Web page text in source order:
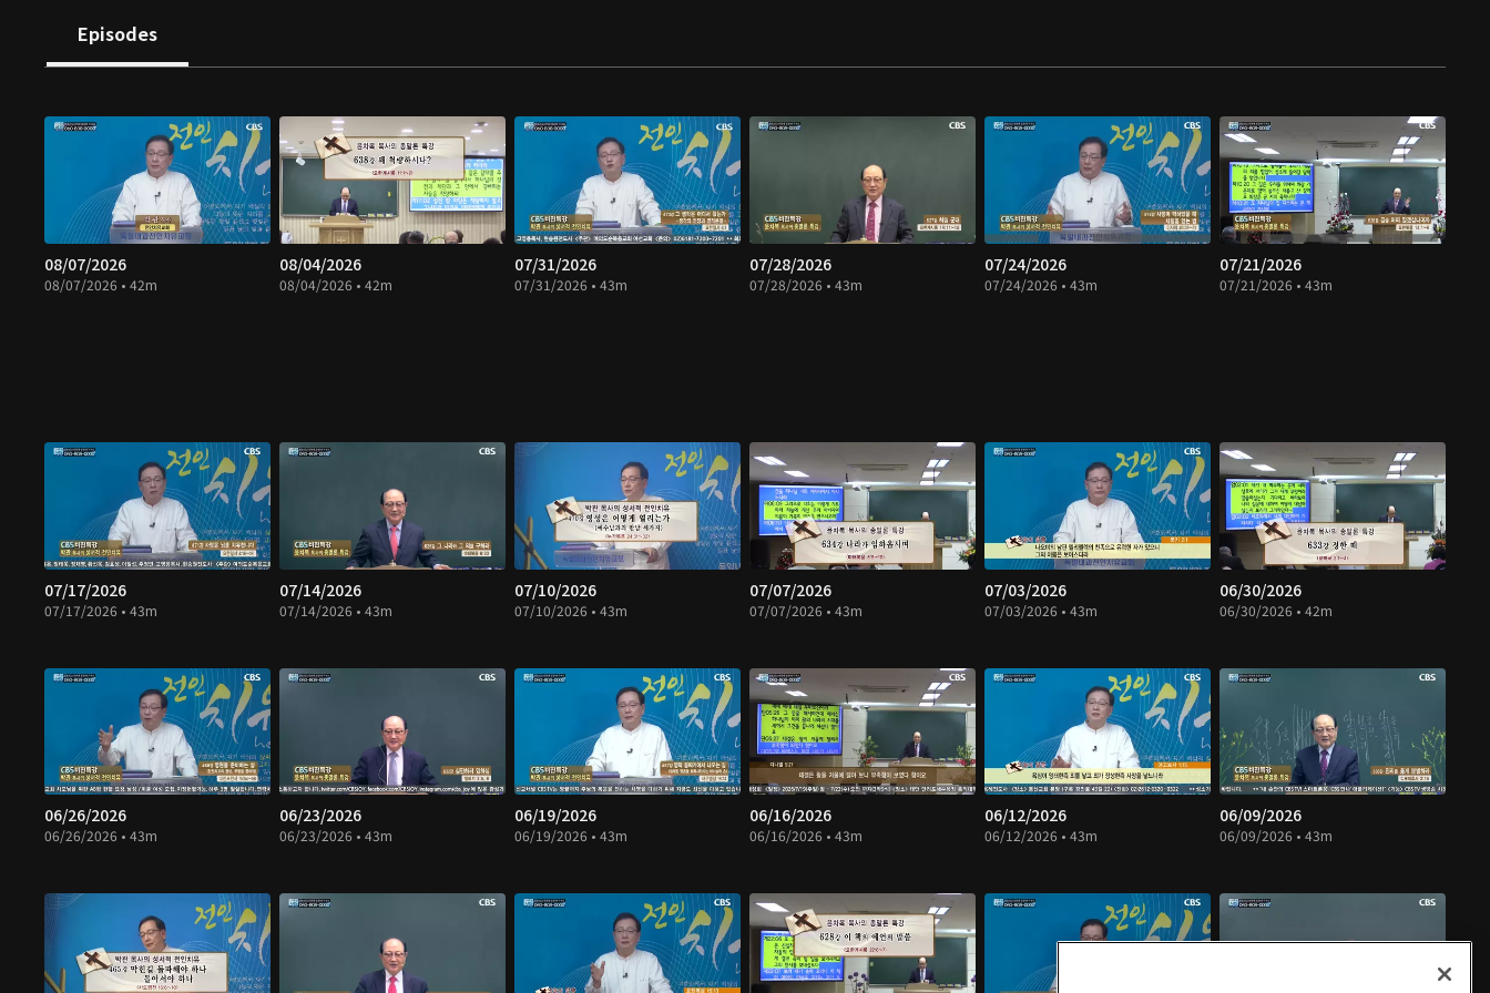
Episodes
08/07/2026
08/07/2026 • 42m
08/04/2026
08/04/2026 • 42m
07/31/2026
07/31/2026 • 43m
07/28/2026
07/28/2026 • 43m
07/24/2026
07/24/2026 • 43m
07/21/2026
07/21/2026 • 43m
07/17/2026
07/17/2026 • 43m
07/14/2026
07/14/2026 • 43m
07/10/2026
07/10/2026 • 43m
07/07/2026
07/07/2026 • 43m
07/03/2026
07/03/2026 • 43m
06/30/2026
06/30/2026 • 42m
06/26/2026
06/26/2026 • 43m
06/23/2026
06/23/2026 • 43m
06/19/2026
06/19/2026 • 43m
06/16/2026
06/16/2026 • 43m
06/12/2026
06/12/2026 • 43m
06/09/2026
06/09/2026 • 43m